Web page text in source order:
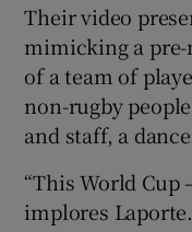
Their video
mimicking a
of a team of
non-rugby
and staff, a
“This World Cup
implores